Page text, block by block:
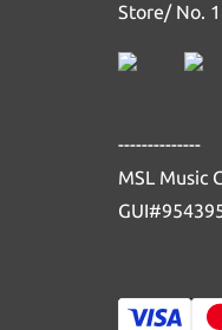
Store/ No.
--------------
MSL Music